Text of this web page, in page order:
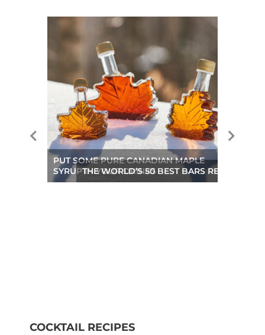
PUT SOME PURE CANADIAN MAPLE
SYRUP IN YOUR DRINKS
THE WORLD’S 50 BEST BARS REVEALED
COCKTAIL RECIPES